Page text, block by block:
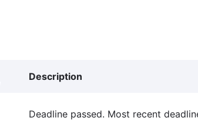
Description
Deadline passed. Most recent